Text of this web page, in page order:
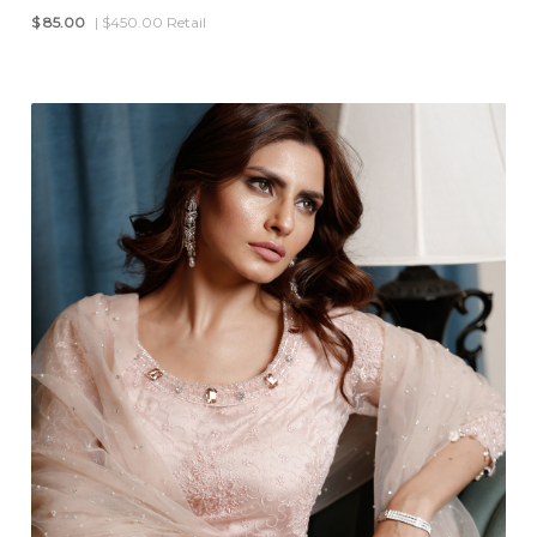
$ 85.00 | $450.00 Retail